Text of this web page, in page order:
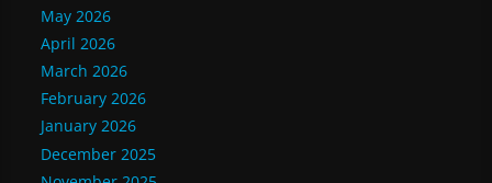
May 2026
April 2026
March 2026
February 2026
January 2026
December 2025